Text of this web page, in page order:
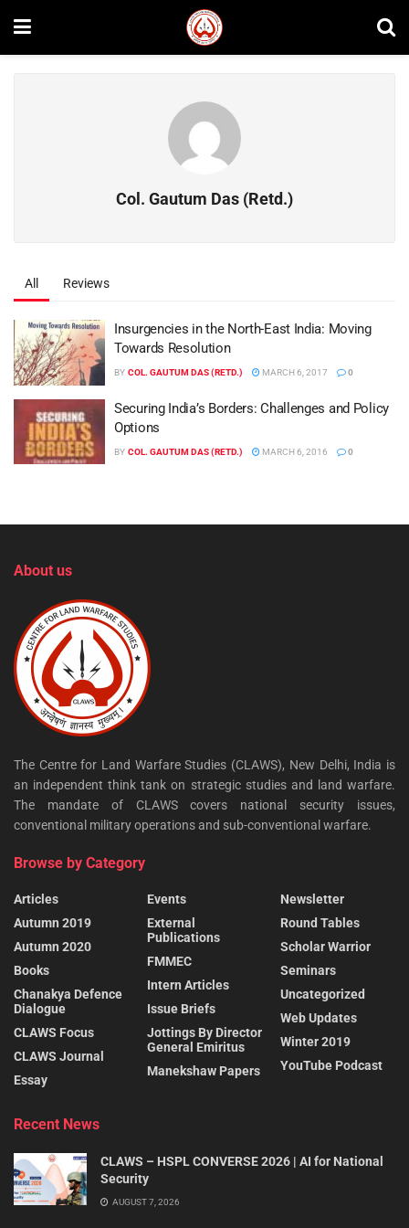
Col. Gautum Das (Retd.)
All Reviews
Insurgencies in the North-East India: Moving
Towards Resolution
BY COL. GAUTUM DAS (RETD.) MARCH 6, 2017 0
Securing India’s Borders: Challenges and Policy
Options
BY COL. GAUTUM DAS (RETD.) MARCH 6, 2016 0
About us
The Centre for Land Warfare Studies (CLAWS), New Delhi, India is
an independent think tank on strategic studies and land warfare.
The mandate of CLAWS covers national security issues,
conventional military operations and sub-conventional warfare.
Browse by Category
Articles
Autumn 2019
Autumn 2020
Books
Chanakya Defence
Dialogue
CLAWS Focus
CLAWS Journal
Essay
Events
External
Publications
FMMEC
Intern Articles
Issue Briefs
Jottings By Director
General Emiritus
Manekshaw Papers
Newsletter
Round Tables
Scholar Warrior
Seminars
Uncategorized
Web Updates
Winter 2019
YouTube Podcast
Recent News
CLAWS – HSPL CONVERSE 2026 | AI for National
Security
AUGUST 7, 2026